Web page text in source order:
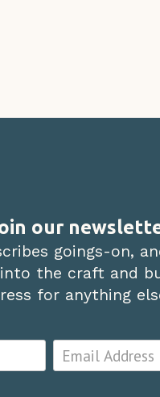
our
goings-on,
into the craft and
for anything